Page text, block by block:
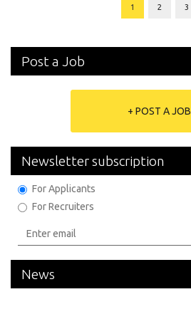
1 2 3
Post a Job
+ POST A JOB
Newsletter subscription
For Applicants
For Recruiters
News